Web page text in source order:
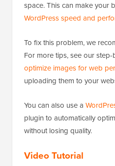
space. This can make your
WordPress speed and
To fix this problem, we
For more tips, see our
optimize images for web
uploading them to your
You can also use a
plugin to automatically
without losing quality.
Video Tutorial